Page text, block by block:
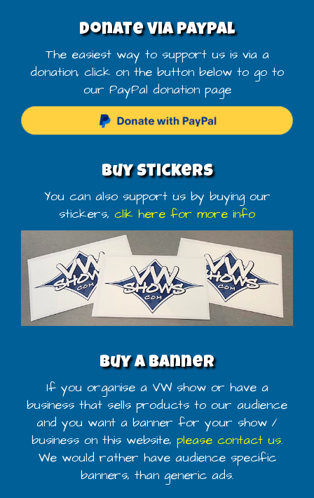
Donate via PayPal
The easiest way to support us is via a
donation, click on the button below to go to
our PayPal donation page
Buy stickers
You can also support us by buying our
stickers, clik here for more info
Buy a banner
If you organise a VW show or have a
business that sells products to our audience
and you want a banner for your show /
business on this website, please contact us.
We would rather have audience specific
banners, than generic ads.